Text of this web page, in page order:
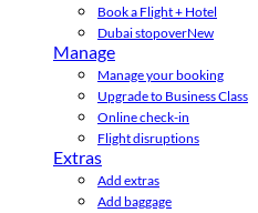
Book a Flight + Hotel
Dubai stopoverNew
Manage
Manage your booking
Upgrade to Business Class
Online check-in
Flight disruptions
Extras
Add extras
Add baggage